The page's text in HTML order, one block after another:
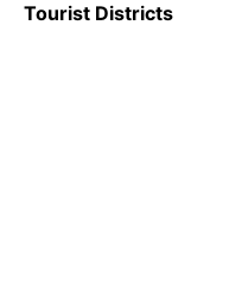
Tourist Districts